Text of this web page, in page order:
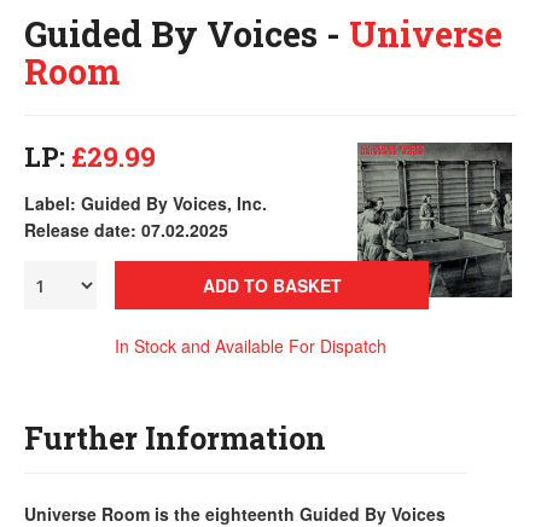
Guided By Voices - Universe
Room
LP: £29.99
Label: Guided By Voices, Inc.
Release date: 07.02.2025
ADD TO BASKET
In Stock and Available For Dispatch
Further Information
Universe Room is the eighteenth Guided By Voices